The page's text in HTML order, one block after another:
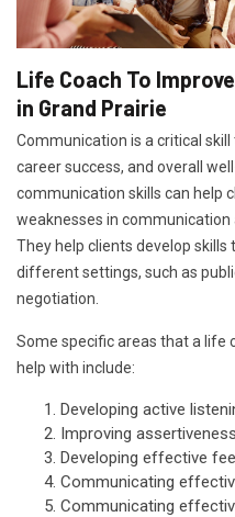
Life Coach To
in Grand Prairie
Communication is a critical
career success, and overall
communication skills can help
weaknesses in communication
They help clients develop
different settings, such as
negotiation.
Some specific areas that a life
help with include:
Developing active
Improving
Developing effective
Communicating
Communicating